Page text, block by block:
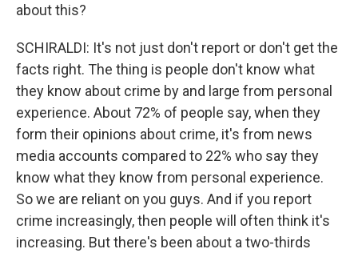
about this?
SCHIRALDI: It's not just don't report or don't get the
facts right. The thing is people don't know what
they know about crime by and large from personal
experience. About 72% of people say, when they
form their opinions about crime, it's from news
media accounts compared to 22% who say they
know what they know from personal experience.
So we are reliant on you guys. And if you report
crime increasingly, then people will often think it's
increasing. But there's been about a two-thirds